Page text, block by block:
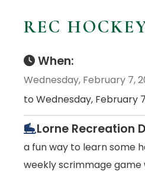
REC
When:
Wednesday, February 7,
to Wednesday, February
Lorne Recreation
a fun way to learn some
weekly scrimmage game